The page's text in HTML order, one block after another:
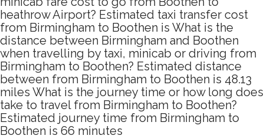
heathrow Airport? Estimated taxi transfer cost
from Birmingham to Boothen is What is the
distance between Birmingham and Boothen
when travelling by taxi, minicab or driving from
Birmingham to Boothen? Estimated distance
between from Birmingham to Boothen is 48.13
miles What is the journey time or how long does
take to travel from Birmingham to Boothen?
Estimated journey time from Birmingham to
Boothen is 66 minutes